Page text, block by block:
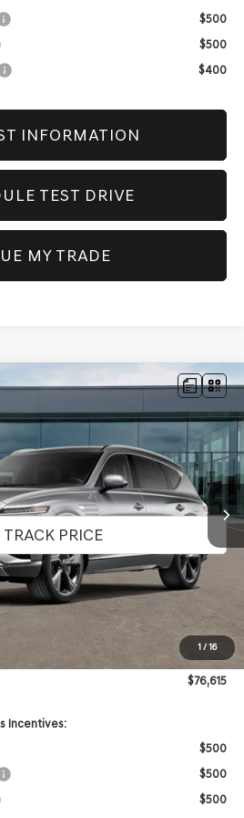
$500
$500
$400
INFORMATION
TEST DRIVE
MY TRADE
1/16
2.5T PRESTIGEAWD
GW1211XModel:8S4AAL9GW7A5
Ext. Int.
$76,615
PRICE
Less
$76,195
$76,615
Incentives:
$500
$500
$500